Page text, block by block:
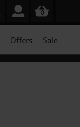
0
Offers Sale